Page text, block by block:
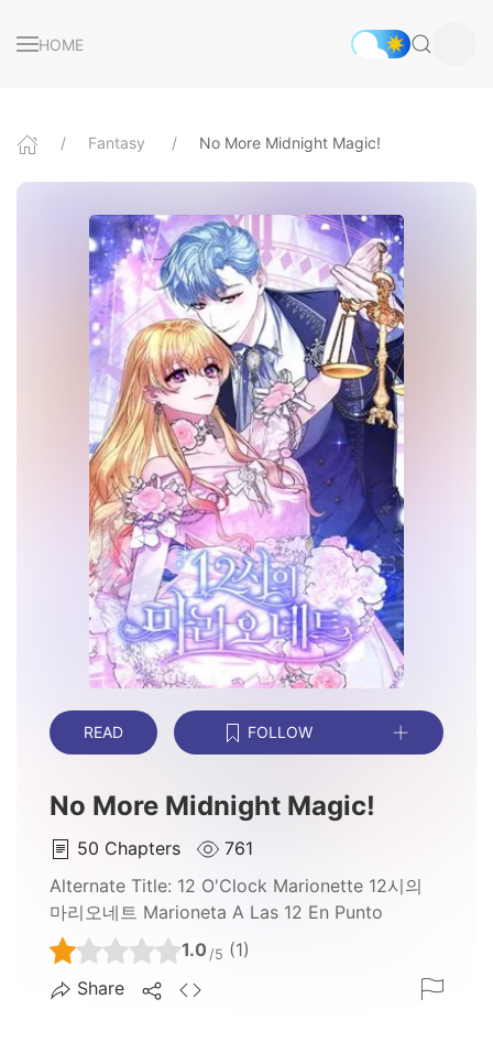
HOME
Fantasy No More Midnight Magic!
READ FOLLOW
No More Midnight Magic!
50 Chapters
761
Alternate Title: 12 O'Clock Marionette 12시의
마리오네트 Marioneta A Las 12 En Punto
1.0 /5 (1)
Share